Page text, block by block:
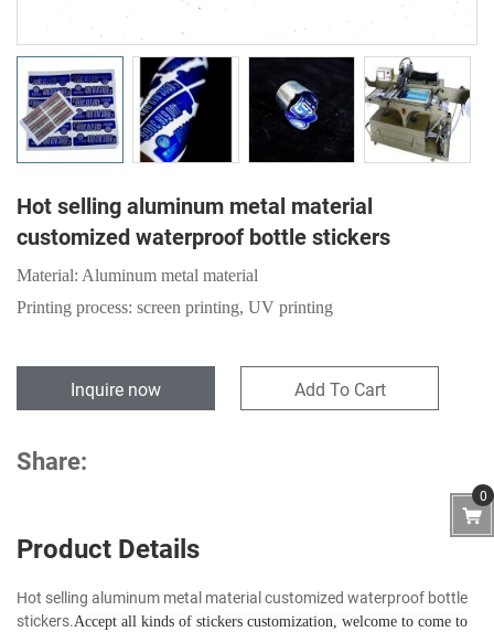
Hot selling aluminum metal material
customized waterproof bottle stickers
Material: Aluminum metal material
Printing process: screen printing, UV printing
Inquire now Add To Cart
Share:
Product Details
Hot selling aluminum metal material customized waterproof bottle
stickers.Accept all kinds of stickers customization, welcome to come to
0